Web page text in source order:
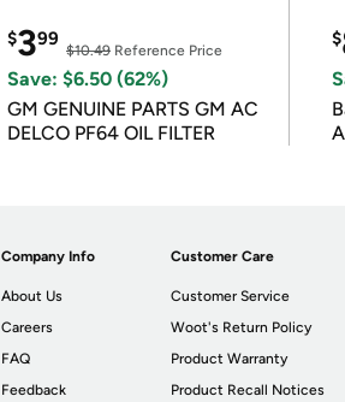
$399
$10.49 Reference Price
Save: $6.50 (62%)
GM GENUINE PARTS GM AC
DELCO PF64 OIL FILTER
$
Company Info
About Us
Careers
FAQ
Feedback
Customer Care
Customer Service
Woot's Return Policy
Product Warranty
Product Recall Notices